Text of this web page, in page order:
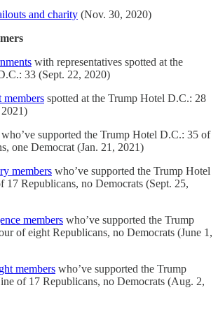
and charity (Nov. 30, 2020)
with representatives spotted at the
33 (Sept. 22, 2020)
members spotted at the Trump Hotel D.C.: 28
who’ve supported the Trump Hotel D.C.: 35 of
one Democrat (Jan. 21, 2021)
members who’ve supported the Trump Hotel
17 Republicans, no Democrats (Sept. 25,
members who’ve supported the Trump
of eight Republicans, no Democrats (June 1,
members who’ve supported the Trump
of 17 Republicans, no Democrats (Aug. 2,